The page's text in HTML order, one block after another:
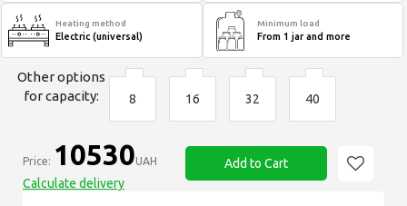
Heating method
Electric (universal)
Minimum load
From 1 jar and more
Other options
for capacity:
8 16 32 40
Price: 10530UAH
Calculate delivery
Add to Cart